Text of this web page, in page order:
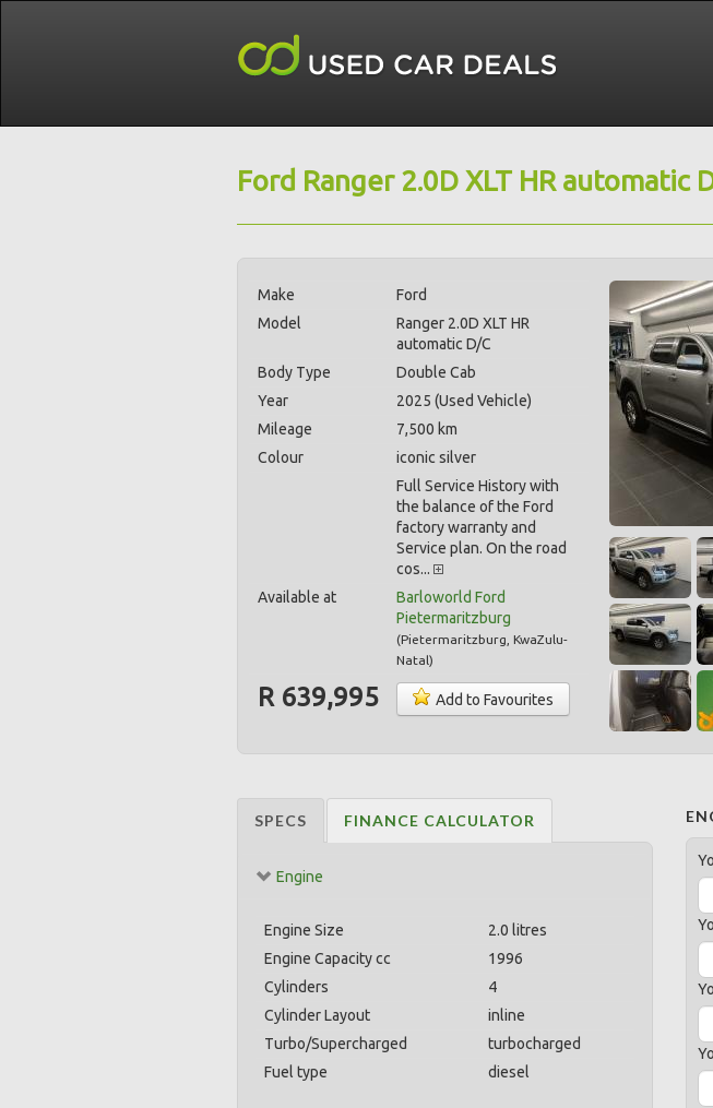
Ford Ranger 2.0D XLT HR automatic
Make
Ford
Model
Ranger 2.0D XLT HR
automatic D/C
Body Type
Double Cab
Year
2025 (Used Vehicle)
Mileage
7,500 km
Colour
iconic silver
Full Service History with
the balance of the Ford
factory warranty and
Service plan. On the road
cos...
Available at
Barloworld Ford
Pietermaritzburg
(Pietermaritzburg KwaZulu-
Natal)
R 639,995 Add to Favourites
SPECS FINANCE CALCULATOR
Engine
Engine Size
2.0 litres
Engine Capacity cc
1996
Cylinders
4
Cylinder Layout
inline
Turbo/Supercharged
turbocharged
Fuel type
diesel